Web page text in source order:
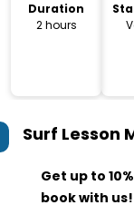
Duration
2 hours
Surf Lesson
Get up to
book with us!